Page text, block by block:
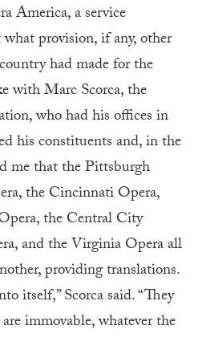
America, a service
provision, if any, other
had made for the
with Marc Scorca, the
who had his offices in
his constituents and, in the
me that the Pittsburgh
the Cincinnati Opera,
the Central City
and the Virginia Opera all
providing translations.
itself,” Scorca said. “They
immovable, whatever the